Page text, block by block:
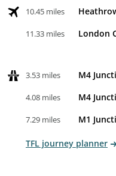
10.45 miles
11.33 miles London
3.53 miles M4
4.08 miles M4
7.29 miles M1
TFL journey planner